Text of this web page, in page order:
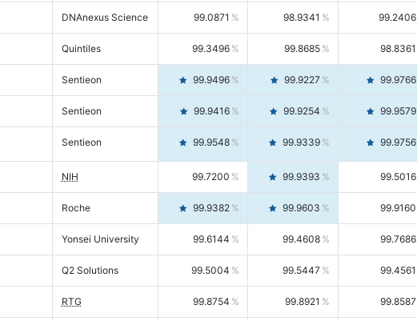
DNAnexus Science 99.0871 98.9341 99.2406
Quintiles 99.3496 99.8685 98.8361
Sentieon 99.9496 99.9227 99.9766
Sentieon 99.9416 99.9254 99.9579
Sentieon 99.9548 99.9339 99.9756
NIH 99.7200 99.9393 99.5016
Roche 99.9382 99.9603 99.9160
Yonsei University 99.6144 99.4608 99.7686
Q2 Solutions 99.5004 99.5447 99.4561
RTG 99.8754 99.8921 99.8587